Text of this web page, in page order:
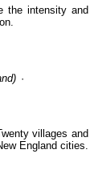
the intensity and
·
villages and
England cities.